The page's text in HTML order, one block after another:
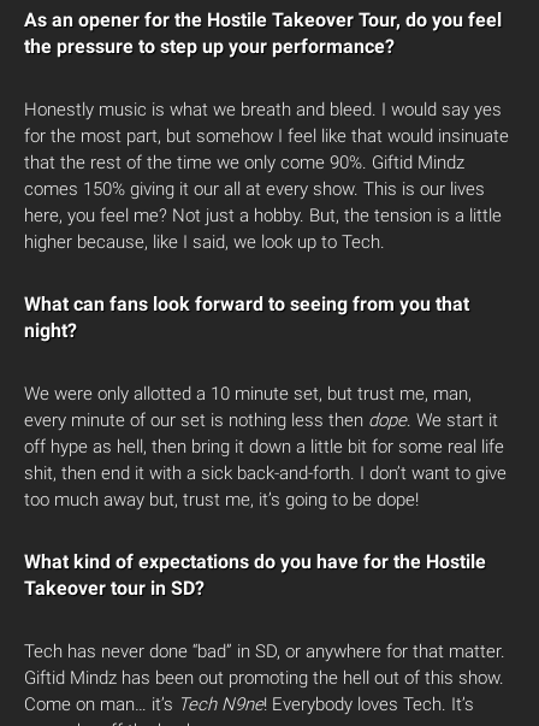
As an opener for the Hostile Takeover Tour, do you feel
the pressure to step up your performance?
Honestly music is what we breath and bleed. I would say yes
for the most part, but somehow I feel like that would insinuate
that the rest of the time we only come 90%. Giftid Mindz
comes 150% giving it our all at every show. This is our lives
here, you feel me? Not just a hobby. But, the tension is a little
higher because, like I said, we look up to Tech.
What can fans look forward to seeing from you that
night?
We were only allotted a 10 minute set, but trust me, man,
every minute of our set is nothing less then dope. We start it
off hype as hell, then bring it down a little bit for some real life
shit, then end it with a sick back-and-forth. I don’t want to give
too much away but, trust me, it’s going to be dope!
What kind of expectations do you have for the Hostile
Takeover tour in SD?
Tech has never done “bad” in SD, or anywhere for that matter.
Giftid Mindz has been out promoting the hell out of this show.
Come on man… it’s Tech N9ne! Everybody loves Tech. It’s